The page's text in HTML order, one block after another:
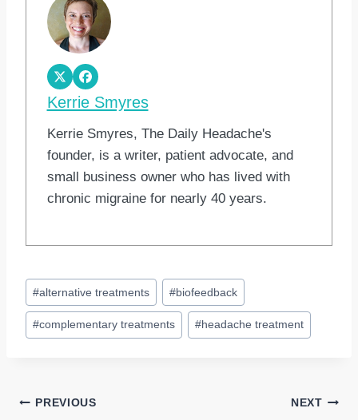
Kerrie Smyres
Kerrie Smyres, The Daily Headache's
founder, is a writer, patient advocate, and
small business owner who has lived with
chronic migraine for nearly 40 years.
Post
Tags:
#alternative treatments #biofeedback
#complementary treatments #headache treatment
PostPREVIOUS NEXT